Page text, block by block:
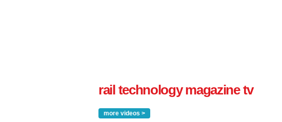
rail technology magazine tv
more videos >